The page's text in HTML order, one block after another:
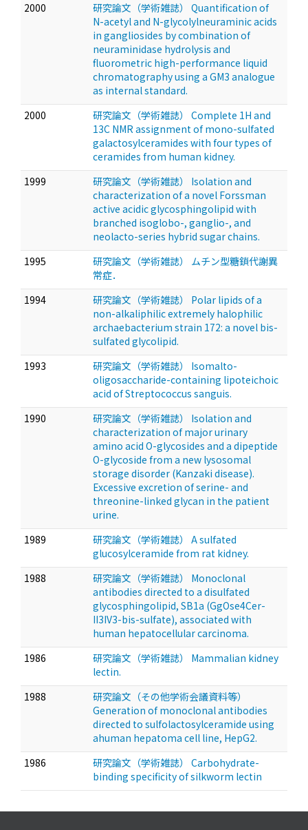
2000
研究論文（学術雑誌） Quantification of
N-acetyl and N-glycolylneuraminic acids
in gangliosides by combination of
neuraminidase hydrolysis and
fluorometric high-performance liquid
chromatography using a GM3 analogue
as internal standard.
2000
研究論文（学術雑誌） Complete 1H and
13C NMR assignment of mono-sulfated
galactosylceramides with four types of
ceramides from human kidney.
1999
研究論文（学術雑誌） Isolation and
characterization of a novel Forssman
active acidic glycosphingolipid with
branched isoglobo-, ganglio-, and
neolacto-series hybrid sugar chains.
1995
研究論文（学術雑誌） ムチン型糖鎖代謝異
常症．
1994
研究論文（学術雑誌） Polar lipids of a
non-alkaliphilic extremely halophilic
archaebacterium strain 172: a novel bis-
sulfated glycolipid.
1993
研究論文（学術雑誌） Isomalto-
oligosaccharide-containing lipoteichoic
acid of Streptococcus sanguis.
1990
研究論文（学術雑誌） Isolation and
characterization of major urinary
amino acid O-glycosides and a dipeptide
O-glycoside from a new lysosomal
storage disorder (Kanzaki disease).
Excessive excretion of serine- and
threonine-linked glycan in the patient
urine.
1989
研究論文（学術雑誌） A sulfated
glucosylceramide from rat kidney.
1988
研究論文（学術雑誌） Monoclonal
antibodies directed to a disulfated
glycosphingolipid, SB1a (GgOse4Cer-
II3IV3-bis-sulfate), associated with
human hepatocellular carcinoma.
1986
研究論文（学術雑誌） Mammalian kidney
lectin.
1988
研究論文（その他学術会議資料等）
Generation of monoclonal antibodies
directed to sulfolactosylceramide using
ahuman hepatoma cell line, HepG2.
1986
研究論文（学術雑誌） Carbohydrate-
binding specificity of silkworm lectin